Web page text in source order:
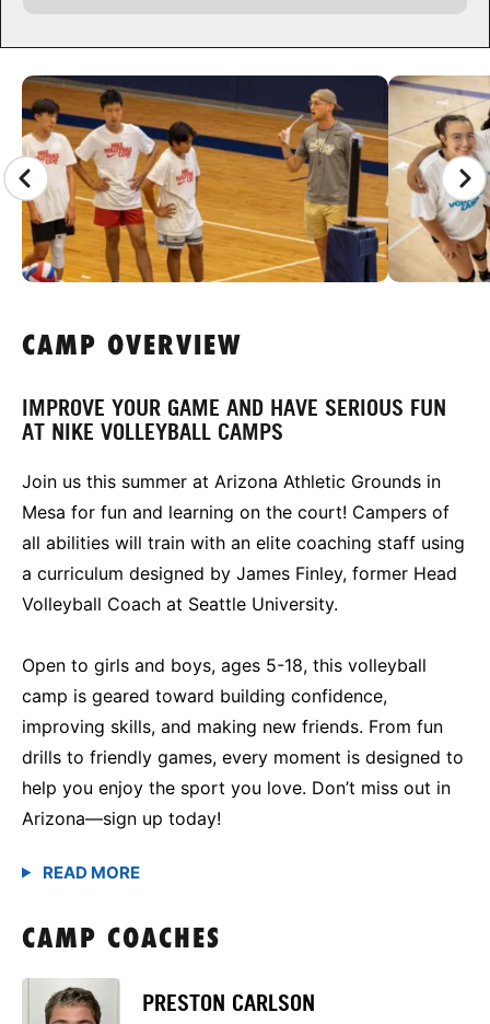
CAMP GALLERY
CAMP OVERVIEW
IMPROVE YOUR GAME AND HAVE SERIOUS FUN
AT NIKE VOLLEYBALL CAMPS
Join us this summer at Arizona Athletic Grounds in
Mesa for fun and learning on the court! Campers of
all abilities will train with an elite coaching staff using
a curriculum designed by James Finley, former Head
Volleyball Coach at Seattle University.
Open to girls and boys, ages 5-18, this volleyball
camp is geared toward building confidence,
improving skills, and making new friends. From fun
drills to friendly games, every moment is designed to
help you enjoy the sport you love. Don’t miss out in
Arizona—sign up today!
CAMP COACHES
PRESTON CARLSON